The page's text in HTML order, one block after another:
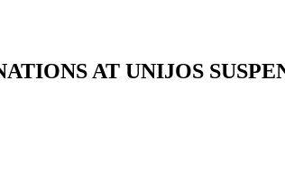
AT UNIJOS